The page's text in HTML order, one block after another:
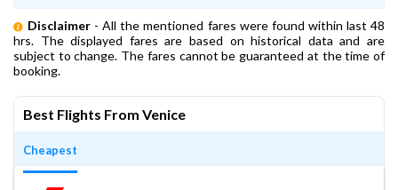
Disclaimer - All the mentioned fares were found within last 48
hrs. The displayed fares are based on historical data and are
subject to change. The fares cannot be guaranteed at the time of
booking.
Best Flights From Venice
Cheapest